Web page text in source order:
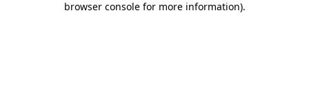
browser console for more information).